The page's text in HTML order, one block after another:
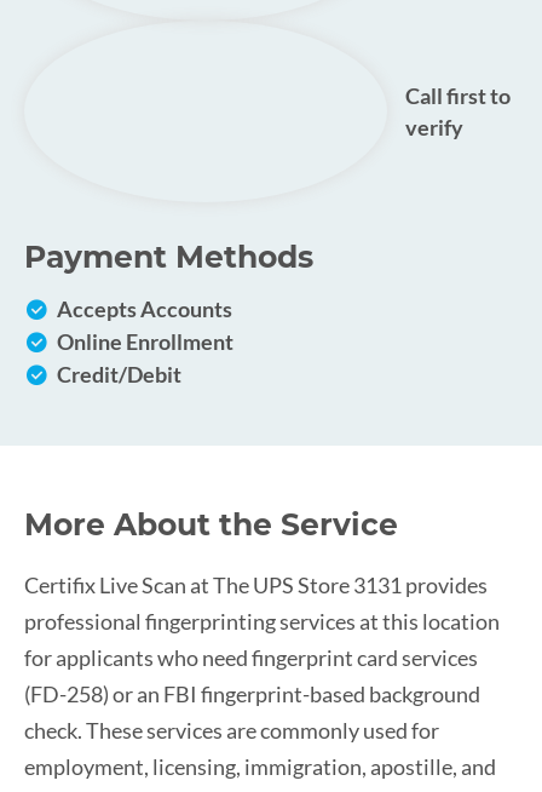
Call first to
verify
Payment Methods
Accepts Accounts
Online Enrollment
Credit/Debit
More About the Service
Certifix Live Scan at The UPS Store 3131 provides
professional fingerprinting services at this location
for applicants who need fingerprint card services
(FD-258) or an FBI fingerprint-based background
check. These services are commonly used for
employment, licensing, immigration, apostille, and